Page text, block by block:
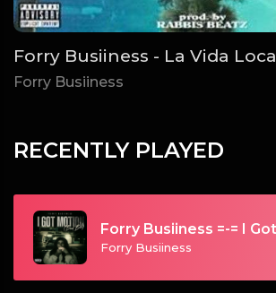
Forry Busiiness - La Vida Loca
Forry Busiiness
RECENTLY PLAYED
Forry Busiiness